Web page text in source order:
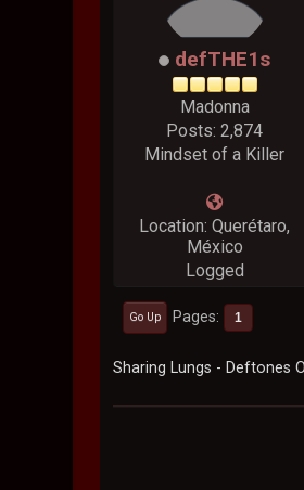
defTHE1s
Madonna
Posts: 2,874
Mindset of a Killer
Location: Querétaro,
México
Logged
Go Up Pages 1
Sharing Lungs - Deftones